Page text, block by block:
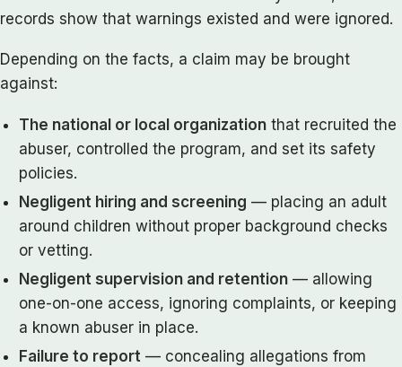
records show that warnings existed and were ignored.
Depending on the facts, a claim may be brought
against:
The national or local organization that recruited the
abuser, controlled the program, and set its safety
policies.
Negligent hiring and screening — placing an adult
around children without proper background checks
or vetting.
Negligent supervision and retention — allowing
one-on-one access, ignoring complaints, or keeping
a known abuser in place.
Failure to report — concealing allegations from